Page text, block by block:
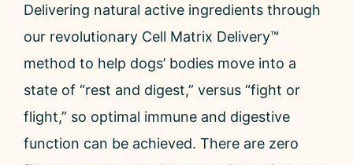
Delivering natural active ingredients through
our revolutionary Cell Matrix Delivery™
method to help dogs’ bodies move into a
state of “rest and digest,” versus “fight or
flight,” so optimal immune and digestive
function can be achieved. There are zero